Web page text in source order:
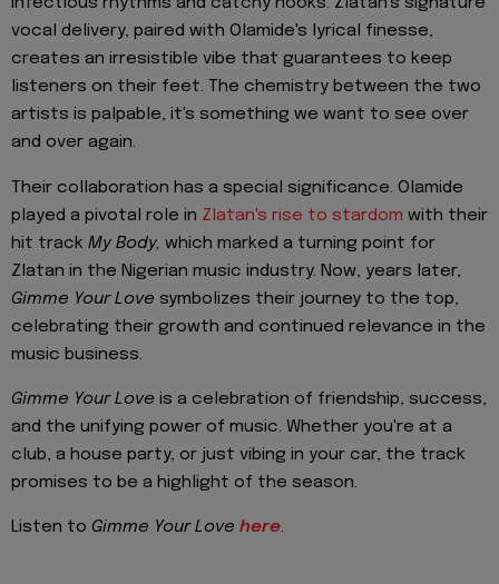
vocal delivery, paired with Olamide's lyrical finesse,
creates an irresistible vibe that guarantees to keep
listeners on their feet. The chemistry between the two
artists is palpable, it's something we want to see over
and over again.
Their collaboration has a special significance. Olamide
played a pivotal role in Zlatan's rise to stardom with their
hit track My Body, which marked a turning point for
Zlatan in the Nigerian music industry. Now, years later,
Gimme Your Love symbolizes their journey to the top,
celebrating their growth and continued relevance in the
music business.
Gimme Your Love is a celebration of friendship, success,
and the unifying power of music. Whether you're at a
club, a house party, or just vibing in your car, the track
promises to be a highlight of the season.
Listen to Gimme Your Love here.